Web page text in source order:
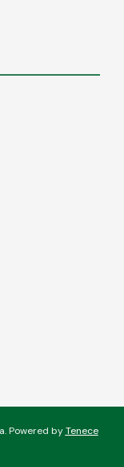
Powered byTenece